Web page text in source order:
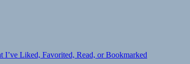
Liked, Favorited, Read, or Bookmarked